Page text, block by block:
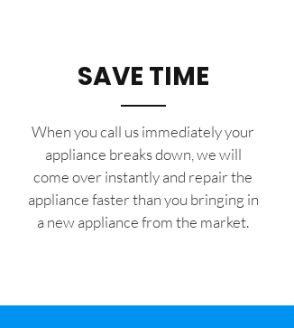
SAVE TIME
When you call us immediately your
appliance breaks down, we will
come over instantly and repair the
appliance faster than you bringing in
a new appliance from the market.